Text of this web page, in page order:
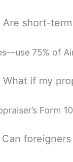
Are short-
75% of
What if my
Form
Can